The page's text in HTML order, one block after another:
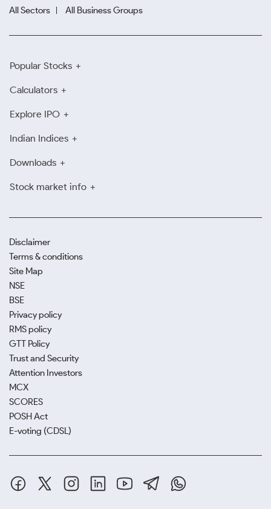
All Sectors
All Business Groups
Popular Stocks
Calculators
Explore IPO
Indian Indices
Downloads
Stock market info
Disclaimer
Terms & conditions
Site Map
NSE
BSE
Privacy policy
RMS policy
GTT Policy
Trust and Security
Attention Investors
MCX
SCORES
POSH Act
E-voting (CDSL)